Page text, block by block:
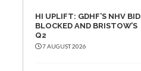
HI UPLIFT: GDHF’S NHV BID
BLOCKED AND BRISTOW’S
Q2
7 AUGUST 2026